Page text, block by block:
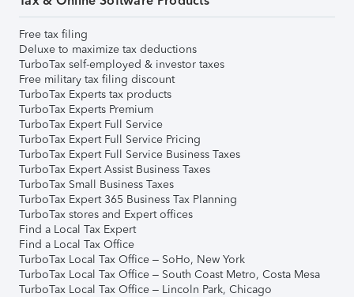
Free tax filing
Deluxe to maximize tax deductions
TurboTax self-employed & investor taxes
Free military tax filing discount
TurboTax Experts tax products
TurboTax Experts Premium
TurboTax Expert Full Service
TurboTax Expert Full Service Pricing
TurboTax Expert Full Service Business Taxes
TurboTax Expert Assist Business Taxes
TurboTax Small Business Taxes
TurboTax Expert 365 Business Tax Planning
TurboTax stores and Expert offices
Find a Local Tax Expert
Find a Local Tax Office
TurboTax Local Tax Office – SoHo, New York
TurboTax Local Tax Office – South Coast Metro, Costa Mesa
TurboTax Local Tax Office – Lincoln Park, Chicago